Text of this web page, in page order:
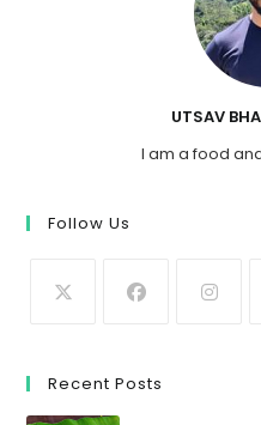
UTSAV
I am a food
Follow Us
Recent Posts